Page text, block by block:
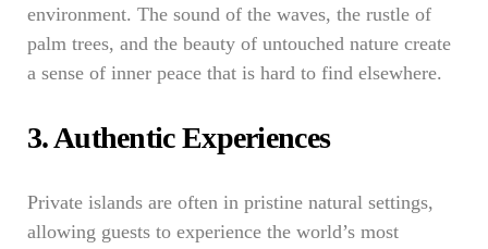
environment. The sound of the waves, the rustle of
palm trees, and the beauty of untouched nature create
a sense of inner peace that is hard to find elsewhere.
3. Authentic Experiences
Private islands are often in pristine natural settings,
allowing guests to experience the world’s most